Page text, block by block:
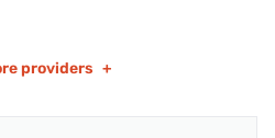
providers +